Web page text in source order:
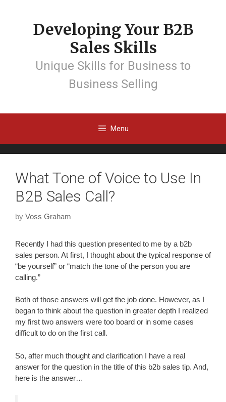
Developing Your B2B
Sales Skills
Unique Skills for Business to
Business Selling
Menu
What Tone of Voice to Use In
B2B Sales Call?
by Voss Graham
Recently I had this question presented to me by a b2b
sales person. At first, I thought about the typical response of
“be yourself” or “match the tone of the person you are
calling.”
Both of those answers will get the job done. However, as I
began to think about the question in greater depth I realized
my first two answers were too board or in some cases
difficult to do on the first call.
So, after much thought and clarification I have a real
answer for the question in the title of this b2b sales tip. And,
here is the answer…